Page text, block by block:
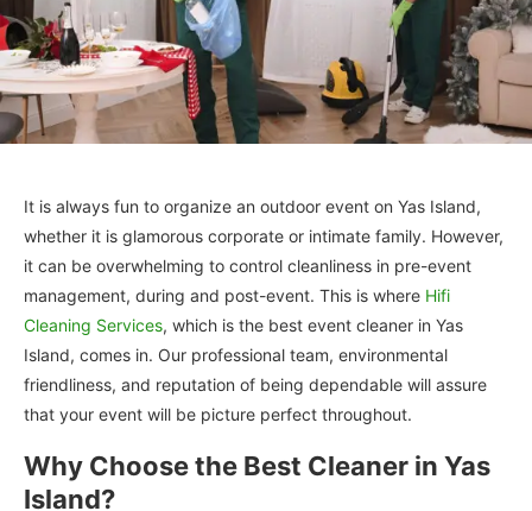
It is always fun to organize an outdoor event on Yas Island,
whether it is glamorous corporate or intimate family. However,
it can be overwhelming to control cleanliness in pre-event
management, during and post-event. This is where Hifi
Cleaning Services, which is the best event cleaner in Yas
Island, comes in. Our professional team, environmental
friendliness, and reputation of being dependable will assure
that your event will be picture perfect throughout.
Why Choose the Best Cleaner in Yas
Island?